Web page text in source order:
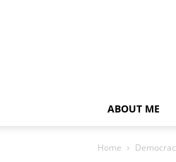
ABOUT ME
Home